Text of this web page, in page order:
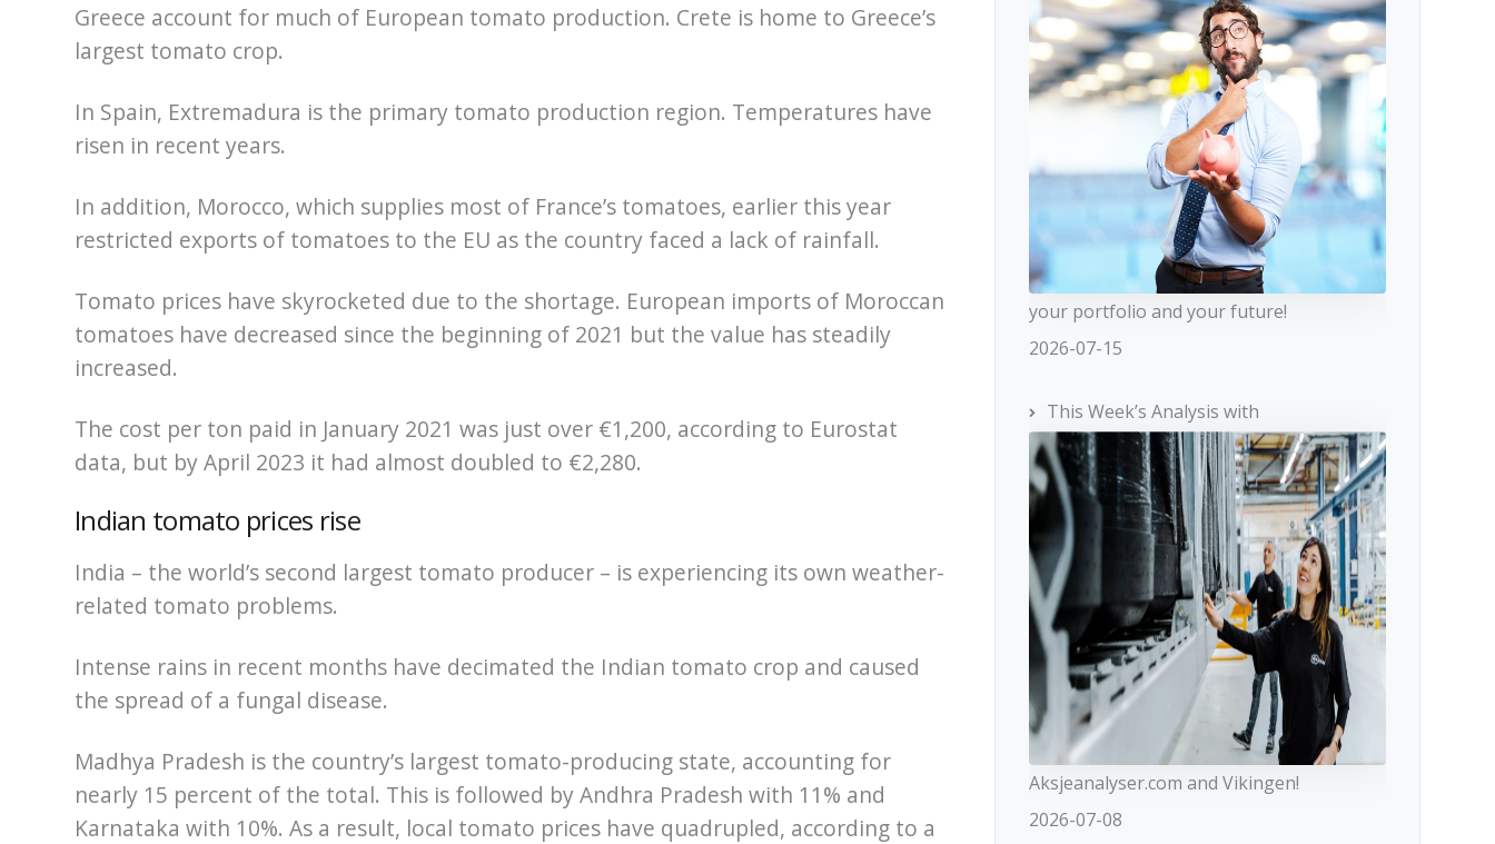
Greece account for much of European tomato production. Crete is home to Greece’s
largest tomato crop.
In Spain, Extremadura is the primary tomato production region. Temperatures have
risen in recent years.
In addition, Morocco, which supplies most of France’s tomatoes, earlier this year
restricted exports of tomatoes to the EU as the country faced a lack of rainfall.
Tomato prices have skyrocketed due to the shortage. European imports of Moroccan
tomatoes have decreased since the beginning of 2021 but the value has steadily
increased.
The cost per ton paid in January 2021 was just over €1,200, according to Eurostat
data, but by April 2023 it had almost doubled to €2,280.
Indian tomato prices rise
India – the world’s second largest tomato producer – is experiencing its own weather-
related tomato problems.
Intense rains in recent months have decimated the Indian tomato crop and caused
the spread of a fungal disease.
Madhya Pradesh is the country’s largest tomato-producing state, accounting for
nearly 15 percent of the total. This is followed by Andhra Pradesh with 11% and
Karnataka with 10%. As a result, local tomato prices have quadrupled, according to a
your portfolio and your future!
2026-07-15
This Week’s Analysis with
Aksjeanalyser.com and Vikingen!
2026-07-08